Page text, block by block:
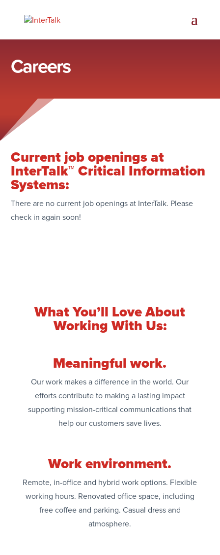
Careers
Current job openings at
InterTalk™ Critical Information
Systems:
There are no current job openings at InterTalk. Please
check in again soon!
What You’ll Love About
Working With Us:
Meaningful work.
Our work makes a difference in the world. Our
efforts contribute to making a lasting impact
supporting mission-critical communications that
help our customers save lives.
Work environment.
Remote, in-office and hybrid work options. Flexible
working hours. Renovated office space, including
free coffee and parking. Casual dress and
atmosphere.